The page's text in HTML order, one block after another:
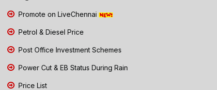
Promote on LiveChennai
Petrol & Diesel Price
Post Office Investment Schemes
Power Cut & EB Status During Rain
Price List